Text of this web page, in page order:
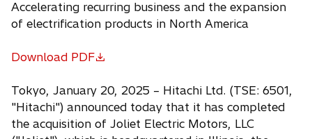
Accelerating recurring business and the expansion
of electrification products in North America
Download PDF
o
e
n
s
Tokyo, January 20, 2025 – Hitachi Ltd. (TSE: 6501,
"Hitachi") announced today that it has completed
the acquisition of Joliet Electric Motors, LLC